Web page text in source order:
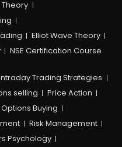
Elliot Wave Theory
NSE Certification Course
Trading Strategies
selling
Price Action
Options Buying
Risk Management
Psychology